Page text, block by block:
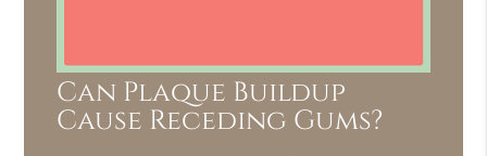
Can Plaque Buildup
Cause Receding Gums?